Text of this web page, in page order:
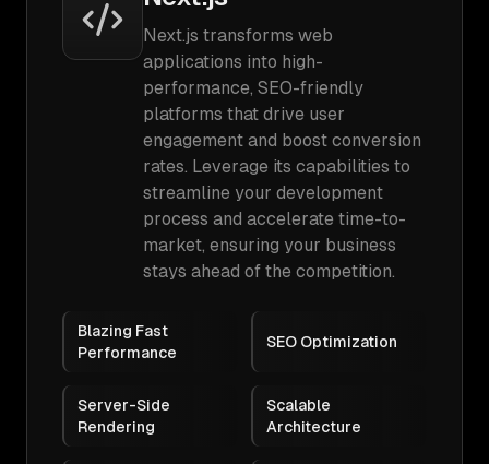
Next.js transforms web
applications into high-
performance, SEO-friendly
platforms that drive user
engagement and boost conversion
rates. Leverage its capabilities to
streamline your development
process and accelerate time-to-
market, ensuring your business
stays ahead of the competition.
Blazing Fast
Performance
SEO Optimization
Server-Side
Rendering
Scalable
Architecture